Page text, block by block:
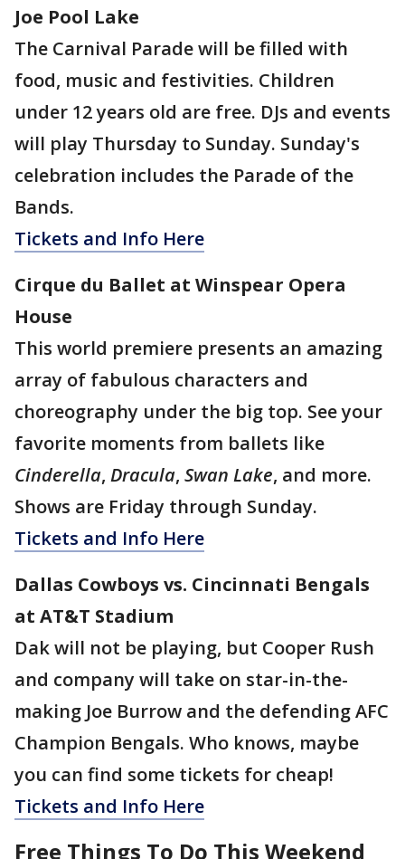
Joe Pool Lake
The Carnival Parade will be filled with
food, music and festivities. Children
under 12 years old are free. DJs and events
will play Thursday to Sunday. Sunday's
celebration includes the Parade of the
Bands.
Tickets and Info Here
Cirque du Ballet at Winspear Opera
House
This world premiere presents an amazing
array of fabulous characters and
choreography under the big top. See your
favorite moments from ballets like
Cinderella, Dracula, Swan Lake, and more.
Shows are Friday through Sunday.
Tickets and Info Here
Dallas Cowboys vs. Cincinnati Bengals
at AT&T Stadium
Dak will not be playing, but Cooper Rush
and company will take on star-in-the-
making Joe Burrow and the defending AFC
Champion Bengals. Who knows, maybe
you can find some tickets for cheap!
Tickets and Info Here
Free Things To Do This Weekend